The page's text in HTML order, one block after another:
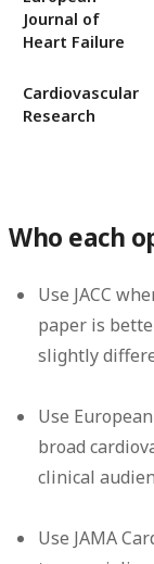
Journal of
Heart Failure
Cardiovascular
Research
Who each
Use JACC
paper is
slightly
Use
broad
clinical
Use JAMA